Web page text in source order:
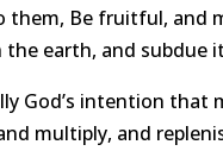
them, Be fruitful, and
the earth, and subdue
God’s intention that
multiply, and